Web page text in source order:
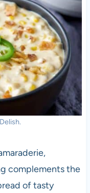
complements the
of tasty